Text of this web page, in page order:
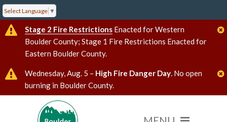
Select Language ▼
Stage 2 Fire Restrictions Enacted for Western
Boulder County; Stage 1 Fire Restrictions Enacted for
Eastern Boulder County.
Wednesday, Aug. 5 – High Fire Danger Day. No open
burning in Boulder County.